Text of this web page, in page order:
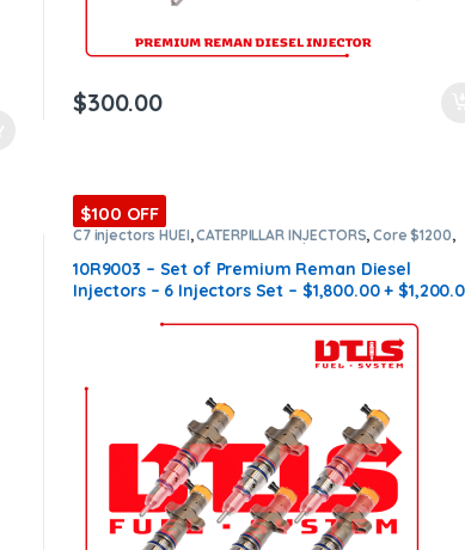
$300.00
$100 OFF
C7 injectors HUEI,CATERPILLAR INJECTORS,Core $1200,
DIESEL INJECTORS
Premium Products
C7 HUEI
10R9003 – Set of Premium Reman Diesel
Injectors – 6 Injectors Set – $1,800.00 +